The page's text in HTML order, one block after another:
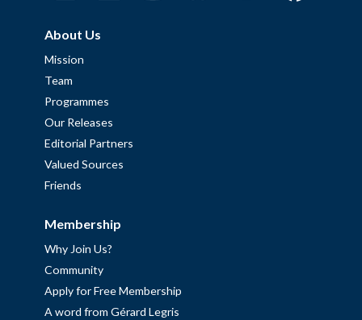
About Us
Mission
Team
Programmes
Our Releases
Editorial Partners
Valued Sources
Friends
Membership
Why Join Us?
Community
Apply for Free Membership
A word from Gérard Legris